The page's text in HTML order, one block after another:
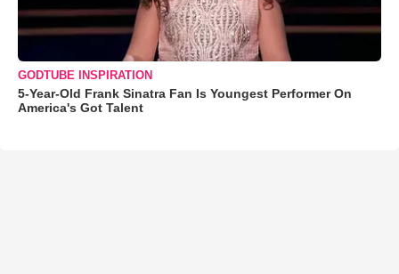
GODTUBE INSPIRATION
5-Year-Old Frank Sinatra Fan Is Youngest Performer On
America's Got Talent